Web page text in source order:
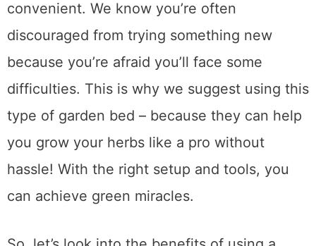
beds can make the whole process extra
convenient. We know you’re often
discouraged from trying something new
because you’re afraid you’ll face some
difficulties. This is why we suggest using this
type of garden bed – because they can help
you grow your herbs like a pro without
hassle! With the right setup and tools, you